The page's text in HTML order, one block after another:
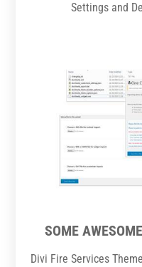
Settings and
SOME
Divi Fire Services